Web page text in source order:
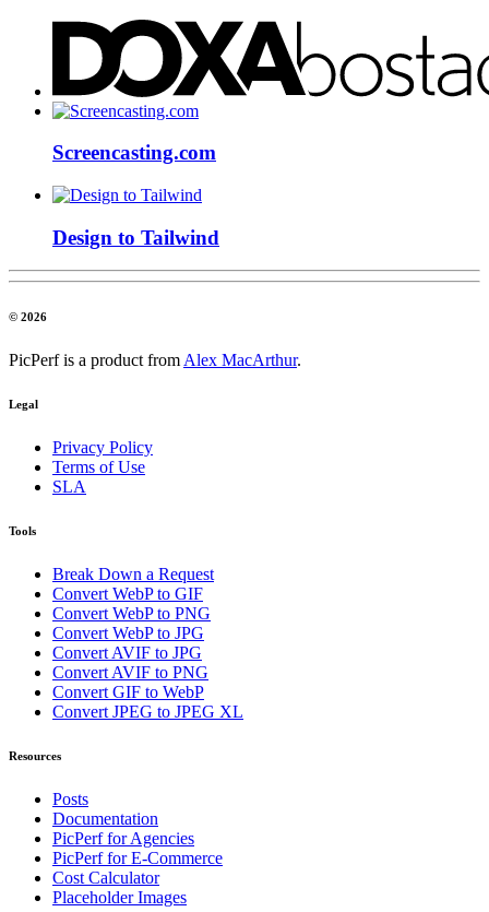
Screencasting.com
Design to Tailwind
© 2026
PicPerf is a product from Alex MacArthur.
Legal
Privacy Policy
Terms of Use
SLA
Tools
Break Down a Request
Convert WebP to GIF
Convert WebP to PNG
Convert WebP to JPG
Convert AVIF to JPG
Convert AVIF to PNG
Convert GIF to WebP
Convert JPEG to JPEG XL
Resources
Posts
Documentation
PicPerf for Agencies
PicPerf for E-Commerce
Cost Calculator
Placeholder Images